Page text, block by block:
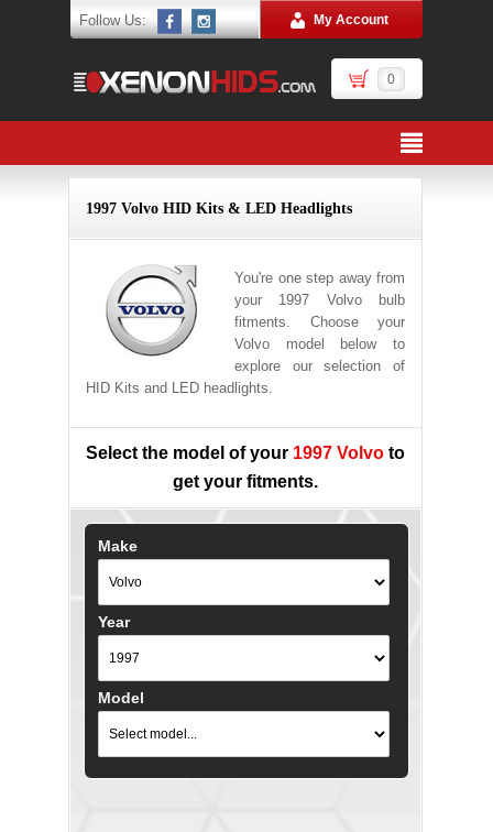
Follow Us: My Account
0
1997 Volvo HID Kits & LED Headlights
You're one step away from
your 1997 Volvo bulb
fitments. Choose your
Volvo model below to
explore our selection of
HID Kits and LED headlights.
Select the model of your 1997 Volvo to
get your fitments.
Make
Year
Model